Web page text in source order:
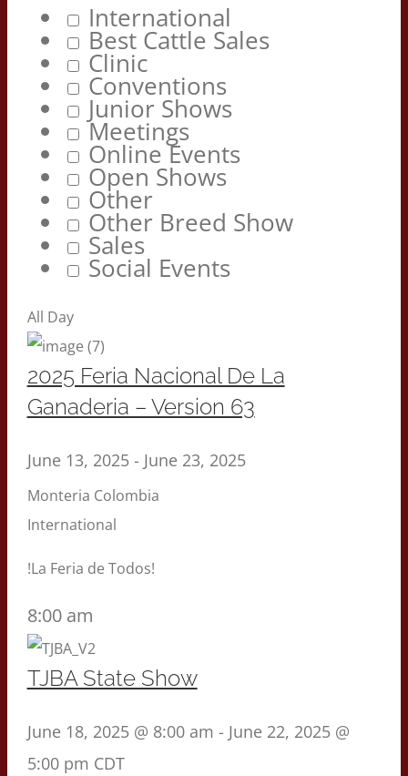
International
Best Cattle Sales
Clinic
Conventions
Junior Shows
Meetings
Online Events
Open Shows
Other
Other Breed Show
Sales
Social Events
All Day
2025 Feria Nacional De La
Ganaderia – Version 63
June 13, 2025- June 23, 2025
Monteria Colombia
International
!La Feria de Todos!
8:00 am
TJBA State Show
June 18, 2025 @ 8:00 am - June 22, 2025 @
5:00 pm CDT